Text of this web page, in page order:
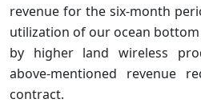
revenue for the six-month
utilization of our ocean
by higher land wireless
above-mentioned revenue
contract.